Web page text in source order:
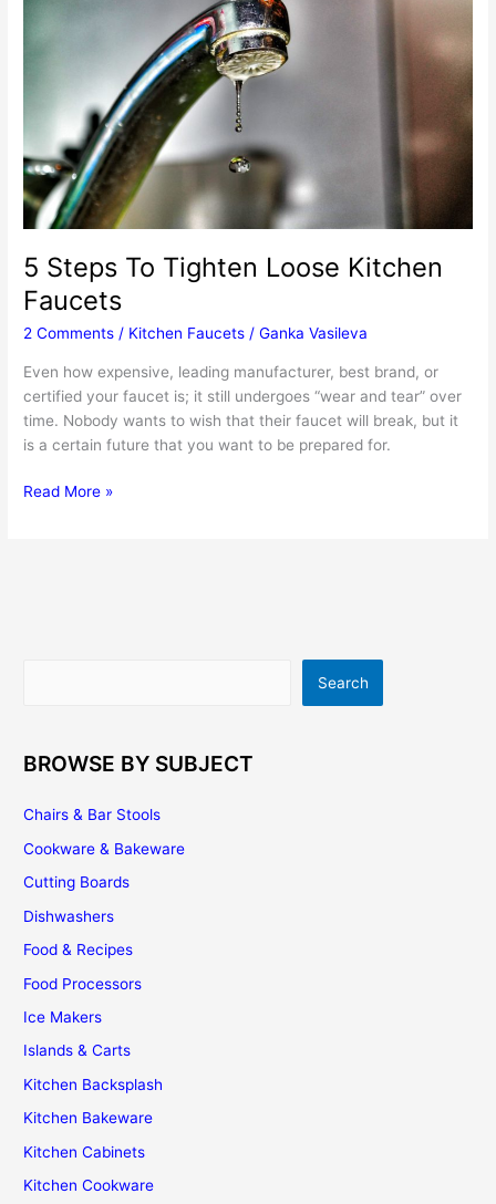
5 Steps To Tighten Loose Kitchen
Faucets
2 Comments / Kitchen Faucets /Ganka Vasileva
Even how expensive, leading manufacturer, best brand, or
certified your faucet is; it still undergoes “wear and tear” over
time. Nobody wants to wish that their faucet will break, but it
is a certain future that you want to be prepared for.
5
Read More »
Search
BROWSE BY SUBJECT
Chairs & Bar Stools
Cookware & Bakeware
Cutting Boards
Dishwashers
Food & Recipes
Food Processors
Ice Makers
Islands & Carts
Kitchen Backsplash
Kitchen Bakeware
Kitchen Cabinets
Kitchen Cookware